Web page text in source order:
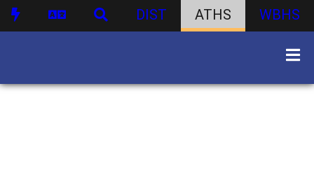
DIST ATHS WBHS